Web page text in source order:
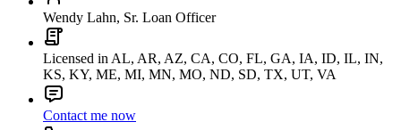
Wendy Lahn, Sr. Loan Officer
Licensed in AL, AR, AZ, CA, CO, FL, GA, IA, ID, IL, IN,
KS, KY, ME, MI, MN, MO, ND, SD, TX, UT, VA
Contact me now